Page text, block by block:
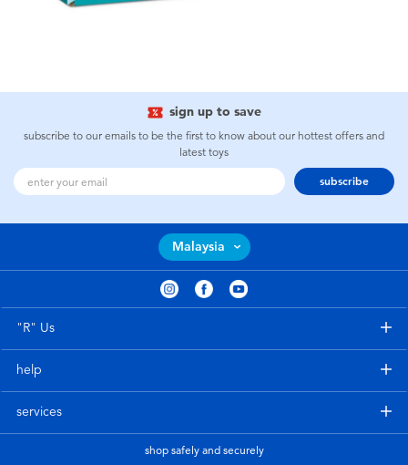
sign up to save
subscribe to our emails to be the first to know about our hottest offers and
latest toys
subscribe
Malaysia
"R" Us
help
services
shop safely and securely